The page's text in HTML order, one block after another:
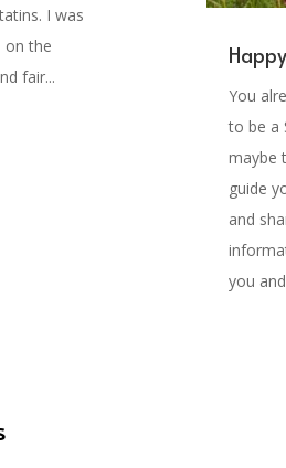
I was
on the
fair...
You
to be a
maybe
guide
and
you